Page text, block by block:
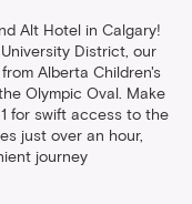
Alt Hotel in Calgary!
District, our
Alberta Children's
Olympic Oval. Make
for swift access to the
just over an hour,
journey